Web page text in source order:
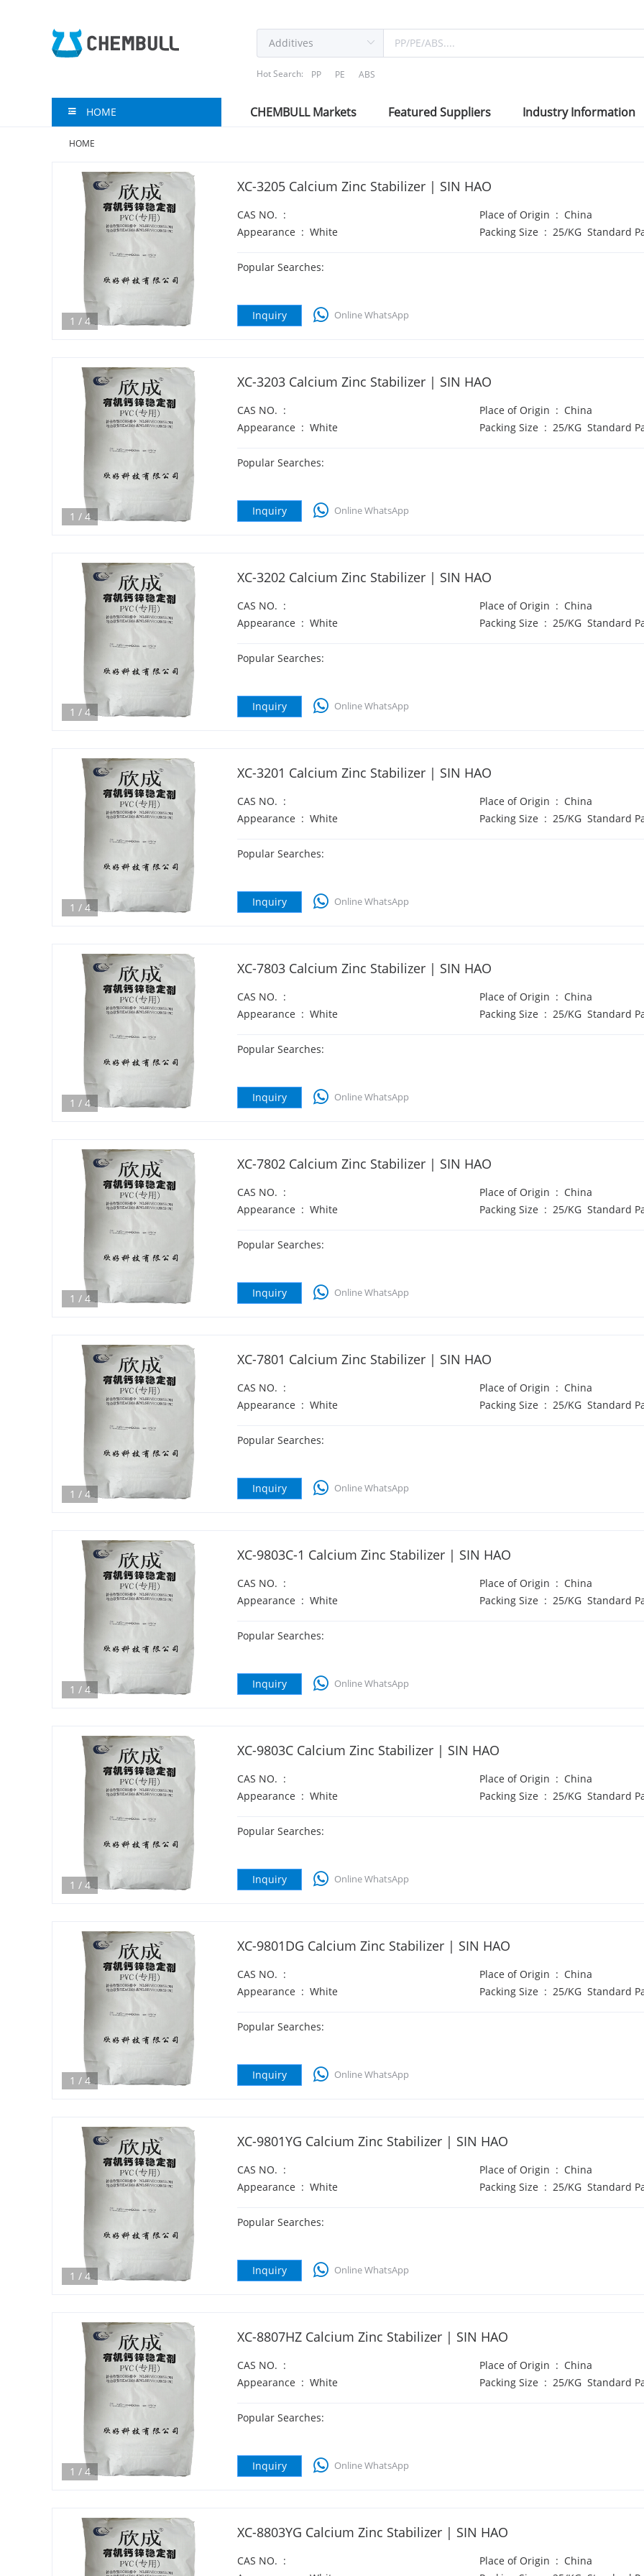
Hot Search: PP PE ABS
HOME CHEMBULL Markets Featured Suppliers Industry Information
HOME
1 / 4
XC-3205 Calcium Zinc Stabilizer | SIN HAO
CAS NO. : Place of Origin : China
Appearance : White Packing Size : 25/KG Standard
Popular Searches:
Inquiry Online WhatsApp
1 / 4
XC-3203 Calcium Zinc Stabilizer | SIN HAO
CAS NO. : Place of Origin : China
Appearance : White Packing Size : 25/KG Standard
Popular Searches:
Inquiry Online WhatsApp
1 / 4
XC-3202 Calcium Zinc Stabilizer | SIN HAO
CAS NO. : Place of Origin : China
Appearance : White Packing Size : 25/KG Standard
Popular Searches:
Inquiry Online WhatsApp
1 / 4
XC-3201 Calcium Zinc Stabilizer | SIN HAO
CAS NO. : Place of Origin : China
Appearance : White Packing Size : 25/KG Standard
Popular Searches:
Inquiry Online WhatsApp
1 / 4
XC-7803 Calcium Zinc Stabilizer | SIN HAO
CAS NO. : Place of Origin : China
Appearance : White Packing Size : 25/KG Standard
Popular Searches:
Inquiry Online WhatsApp
1 / 4
XC-7802 Calcium Zinc Stabilizer | SIN HAO
CAS NO. : Place of Origin : China
Appearance : White Packing Size : 25/KG Standard
Popular Searches:
Inquiry Online WhatsApp
1 / 4
XC-7801 Calcium Zinc Stabilizer | SIN HAO
CAS NO. : Place of Origin : China
Appearance : White Packing Size : 25/KG Standard
Popular Searches:
Inquiry Online WhatsApp
1 / 4
XC-9803C-1 Calcium Zinc Stabilizer | SIN HAO
CAS NO. : Place of Origin : China
Appearance : White Packing Size : 25/KG Standard
Popular Searches:
Inquiry Online WhatsApp
1 / 4
XC-9803C Calcium Zinc Stabilizer | SIN HAO
CAS NO. : Place of Origin : China
Appearance : White Packing Size : 25/KG Standard
Popular Searches:
Inquiry Online WhatsApp
1 / 4
XC-9801DG Calcium Zinc Stabilizer | SIN HAO
CAS NO. : Place of Origin : China
Appearance : White Packing Size : 25/KG Standard
Popular Searches:
Inquiry Online WhatsApp
1 / 4
XC-9801YG Calcium Zinc Stabilizer | SIN HAO
CAS NO. : Place of Origin : China
Appearance : White Packing Size : 25/KG Standard
Popular Searches:
Inquiry Online WhatsApp
1 / 4
XC-8807HZ Calcium Zinc Stabilizer | SIN HAO
CAS NO. : Place of Origin : China
Appearance : White Packing Size : 25/KG Standard
Popular Searches:
Inquiry Online WhatsApp
XC-8803YG Calcium Zinc Stabilizer | SIN HAO
CAS NO. : Place of Origin : China